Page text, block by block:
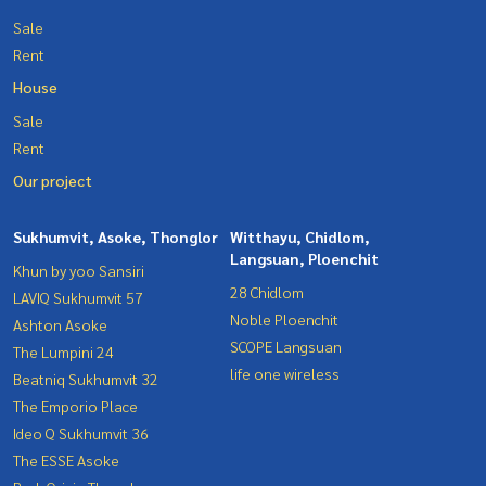
Sale
Rent
House
Sale
Rent
Our project
Sukhumvit, Asoke, Thonglor
Khun by yoo Sansiri
LAVIQ Sukhumvit 57
Ashton Asoke
The Lumpini 24
Beatniq Sukhumvit 32
The Emporio Place
Ideo Q Sukhumvit 36
The ESSE Asoke
Witthayu, Chidlom,
Langsuan, Ploenchit
28 Chidlom
Noble Ploenchit
SCOPE Langsuan
life one wireless